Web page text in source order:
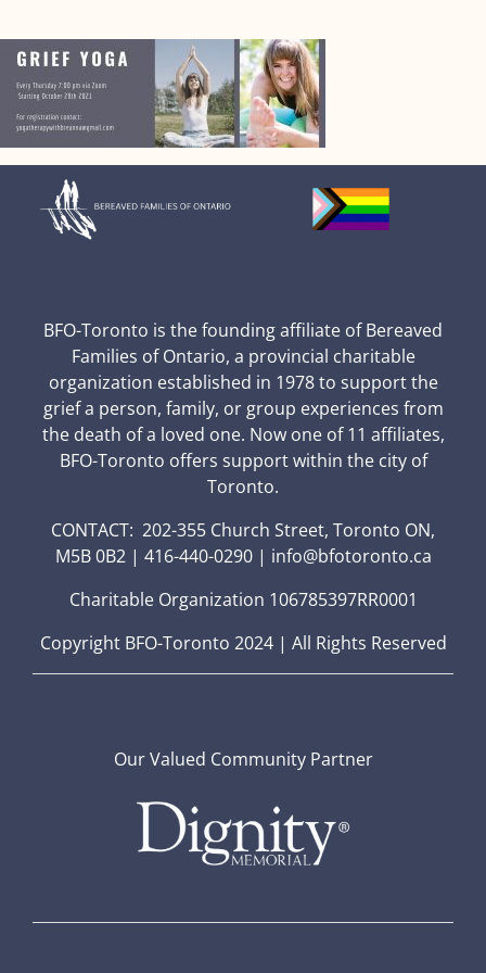
BFO-Toronto is the founding affiliate of Bereaved
Families of Ontario, a provincial charitable
organization established in 1978 to support the
grief a person, family, or group experiences from
the death of a loved one. Now one of 11 affiliates,
BFO-Toronto offers support within the city of
Toronto.
CONTACT: 202-355 Church Street, Toronto ON,
M5B 0B2 | 416-440-0290 | info@bfotoronto.ca
Charitable Organization 106785397RR0001
Copyright BFO-Toronto 2024 | All Rights Reserved
Our Valued Community Partner